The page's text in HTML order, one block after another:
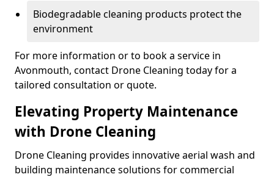
Biodegradable cleaning products protect the
environment
For more information or to book a service in
Avonmouth, contact Drone Cleaning today for a
tailored consultation or quote.
Elevating Property Maintenance
with Drone Cleaning
Drone Cleaning provides innovative aerial wash and
building maintenance solutions for commercial